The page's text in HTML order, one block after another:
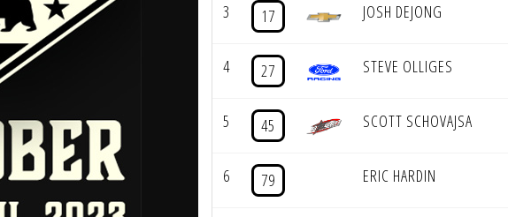
3 17 JOSH DEJONG
4 27 STEVE OLLIGES
5 45 SCOTT SCHOVAJSA
6 79 ERIC HARDIN